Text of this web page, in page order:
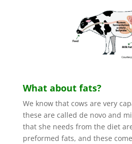
What about fats?
We know that cows are very
these are called de novo and
that she needs from the diet
preformed fats, and these